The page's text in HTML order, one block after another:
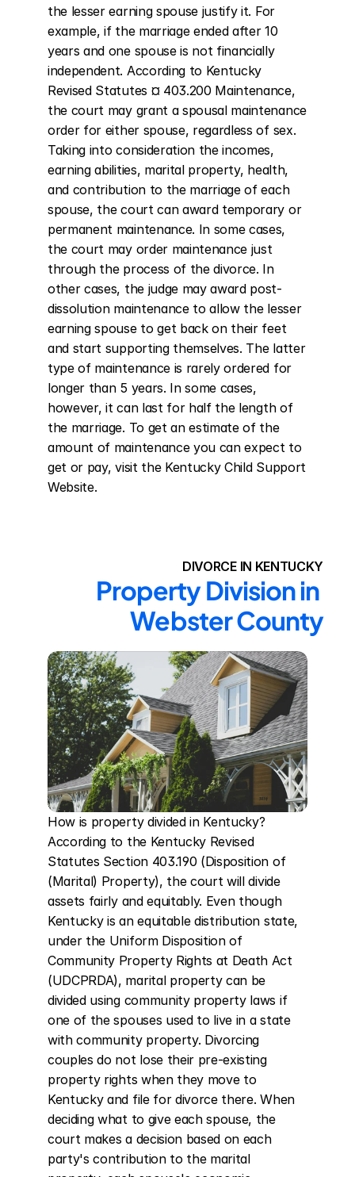
the lesser earning spouse justify it. For
example, if the marriage ended after 10
years and one spouse is not financially
independent. According to Kentucky
Revised Statutes ¤ 403.200 Maintenance,
the court may grant a spousal maintenance
order for either spouse, regardless of sex.
Taking into consideration the incomes,
earning abilities, marital property, health,
and contribution to the marriage of each
spouse, the court can award temporary or
permanent maintenance. In some cases,
the court may order maintenance just
through the process of the divorce. In
other cases, the judge may award post-
dissolution maintenance to allow the lesser
earning spouse to get back on their feet
and start supporting themselves. The latter
type of maintenance is rarely ordered for
longer than 5 years. In some cases,
however, it can last for half the length of
the marriage. To get an estimate of the
amount of maintenance you can expect to
get or pay, visit the Kentucky Child Support
Website.
DIVORCE IN KENTUCKY
Property Division in
Webster County
How is property divided in Kentucky?
According to the Kentucky Revised
Statutes Section 403.190 (Disposition of
(Marital) Property), the court will divide
assets fairly and equitably. Even though
Kentucky is an equitable distribution state,
under the Uniform Disposition of
Community Property Rights at Death Act
(UDCPRDA), marital property can be
divided using community property laws if
one of the spouses used to live in a state
with community property. Divorcing
couples do not lose their pre-existing
property rights when they move to
Kentucky and file for divorce there. When
deciding what to give each spouse, the
court makes a decision based on each
party's contribution to the marital